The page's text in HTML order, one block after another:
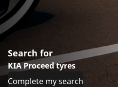
Search for
KIA Proceed tyres
Complete my search